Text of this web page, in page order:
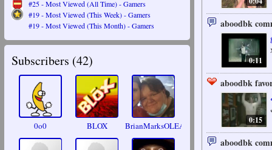
#25 - Most Viewed (All Time) - Gamers
#19 - Most Viewed (This Week) - Gamers
#19 - Most Viewed (This Month) - Gamers
Subscribers (42)
0o0 BLOX BrianMarksOLEANDER
aboodbk
0:11
aboodbk
0:15
aboodbk